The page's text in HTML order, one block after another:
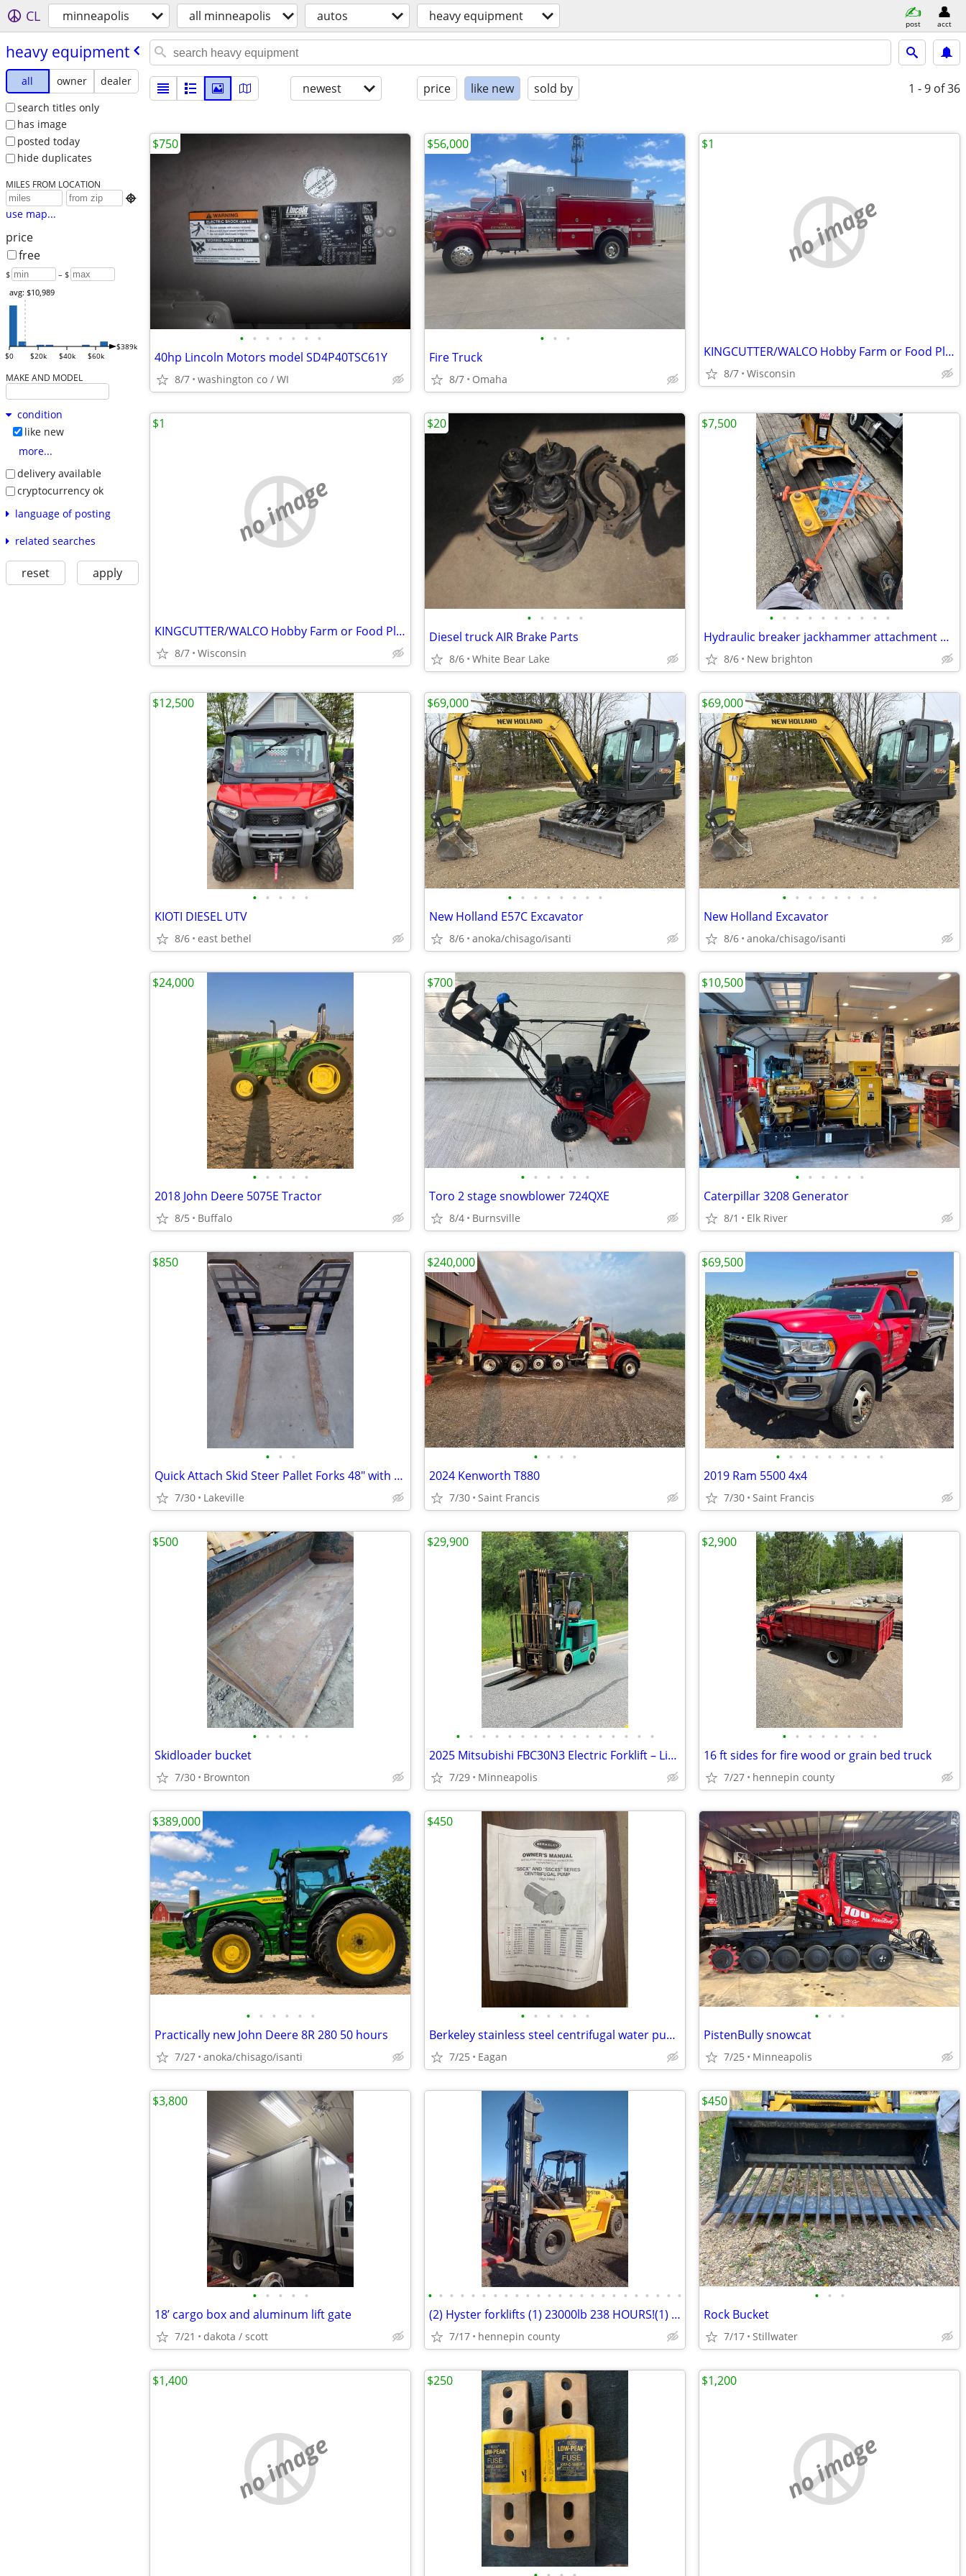
CL minneapolis all minneapolis autos heavy equipment post acct
heavy equipment
all owner
dealer
search titles only
has image
posted today
hide duplicates
MILES FROM LOCATION

use map...
price
free
$ – $
$0 $20k $40k $60k
$389k
avg: $10,989
MAKE AND MODEL
condition
like new
more...
delivery available
cryptocurrency ok
language of posting
related searches
reset apply
newest price like new sold by 1 - 9 of 36
• • • • • • •
40hp Lincoln Motors model SD4P40TSC61Y
8/7 washington co / WI
$750
• • •
Fire Truck
8/7 Omaha
$56,000
no image
KINGCUTTER/WALCO Hobby Farm or Food Plot Items
8/7 Wisconsin
$1
no image
KINGCUTTER/WALCO Hobby Farm or Food Plot Items
8/7 Wisconsin
$1
• • • • •
Diesel truck AIR Brake Parts
8/6 White Bear Lake
$20
• • • • • • • • • •
Hydraulic breaker jackhammer attachment excavator mulcher badger wheel
8/6 New brighton
$7,500
• • • • •
KIOTI DIESEL UTV
8/6 east bethel
$12,500
• • • • • • • •
New Holland E57C Excavator
8/6 anoka/chisago/isanti
$69,000
• • • • • • • •
New Holland Excavator
8/6 anoka/chisago/isanti
$69,000
• • • • •
2018 John Deere 5075E Tractor
8/5 Buffalo
$24,000
• • • • • •
Toro 2 stage snowblower 724QXE
8/4 Burnsville
$700
• • • • • •
Caterpillar 3208 Generator
8/1 Elk River
$10,500
• • •
Quick Attach Skid Steer Pallet Forks 48" with walk-through Back-Plate
7/30 Lakeville
$850
• • • •
2024 Kenworth T880
7/30 Saint Francis
$240,000
• • • • • • • • •
2019 Ram 5500 4x4
7/30 Saint Francis
$69,500
• • • • •
Skidloader bucket
7/30 Brownton
$500
• • • • • • • • • • • • • • • •
2025 Mitsubishi FBC30N3 Electric Forklift – Like New – Only 43 Hours
7/29 Minneapolis
$29,900
• • • • • • • •
16 ft sides for fire wood or grain bed truck
7/27 hennepin county
$2,900
• • • • • •
Practically new John Deere 8R 280 50 hours
7/27 anoka/chisago/isanti
$389,000
• • • • • •
Berkeley stainless steel centrifugal water pump
7/25 Eagan
$450
• • •
PistenBully snowcat
7/25 Minneapolis
• • • • •
18’ cargo box and aluminum lift gate
7/21 dakota / scott
$3,800
• • • • • • • • • • • • • • • • • • • • • • • •
(2) Hyster forklifts (1) 23000lb 238 HOURS!(1) 4000 lb Pneumatic Tires
7/17 hennepin county
• • •
Rock Bucket
7/17 Stillwater
$450
no image
$1,400 $250
no image
$1,200